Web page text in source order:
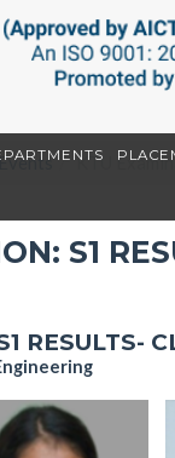
KTU
S1
RESULTS-